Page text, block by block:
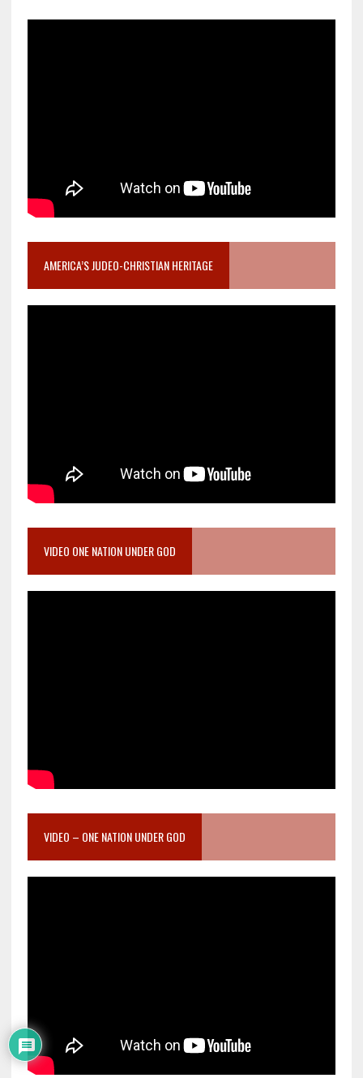
AMERICA’S JUDEO-CHRISTIAN HERITAGE
VIDEO ONE NATION UNDER GOD
VIDEO – ONE NATION UNDER GOD